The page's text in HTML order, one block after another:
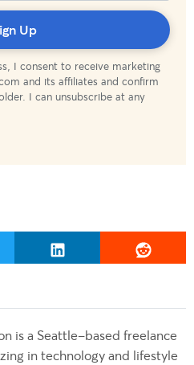
I consent to receive marketing
and its affiliates and confirm
I can unsubscribe at any
Up
is a Seattle-based freelance
in technology and lifestyle